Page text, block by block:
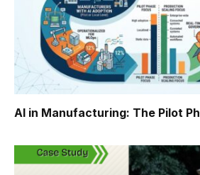
AI in Manufacturing: The Pilot